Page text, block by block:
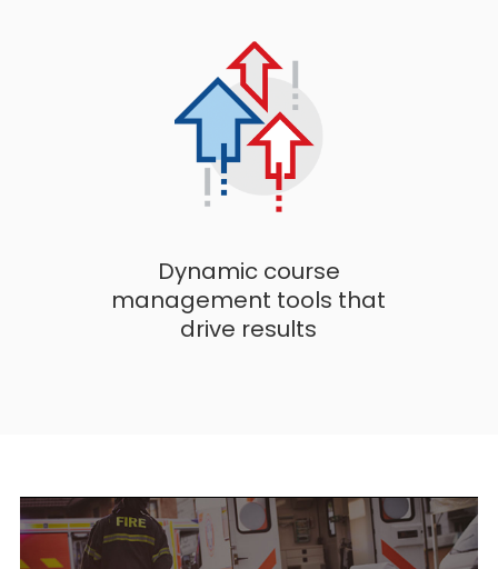
Dynamic course
management tools that
drive results